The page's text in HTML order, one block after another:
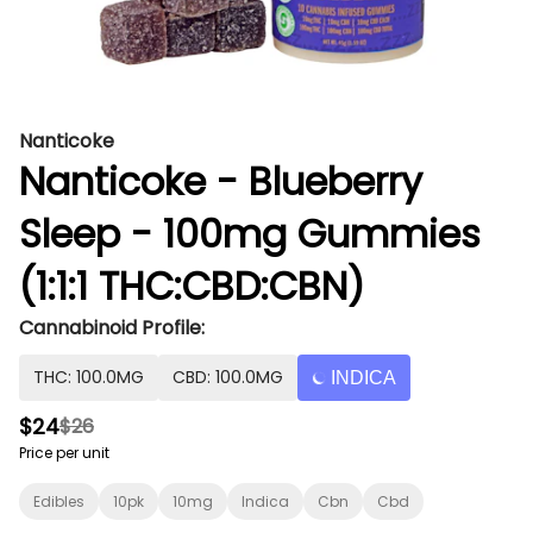
Nanticoke
Nanticoke - Blueberry
Sleep - 100mg Gummies
(1:1:1 THC:CBD:CBN)
Cannabinoid Profile:
THC: 100.0MG CBD: 100.0MG INDICA
$24$26
Price per unit
Edibles 10pk 10mg Indica Cbn Cbd